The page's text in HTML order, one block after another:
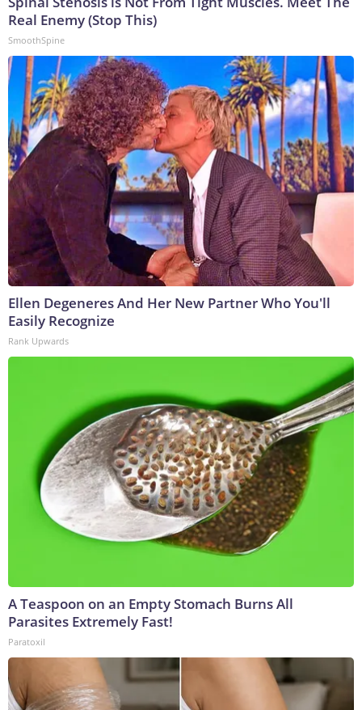
Real Enemy (Stop This)
SmoothSpine
Ellen Degeneres And Her New Partner Who You'll
Easily Recognize
Rank Upwards
A Teaspoon on an Empty Stomach Burns All
Parasites Extremely Fast!
Paratoxil